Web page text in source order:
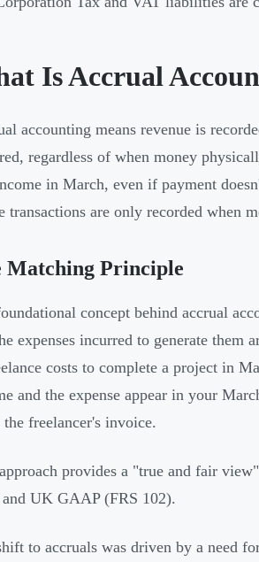
Is Accrual
accounting means revenue is
regardless of when money
in March, even if payment
transactions are only recorded when
Matching Principle
concept behind accrual
expenses incurred to generate
costs to complete a project in
and the expense appear in your
the freelancer's invoice.
provides a "true and fair
UK GAAP (FRS 102).
to accruals was driven by a need